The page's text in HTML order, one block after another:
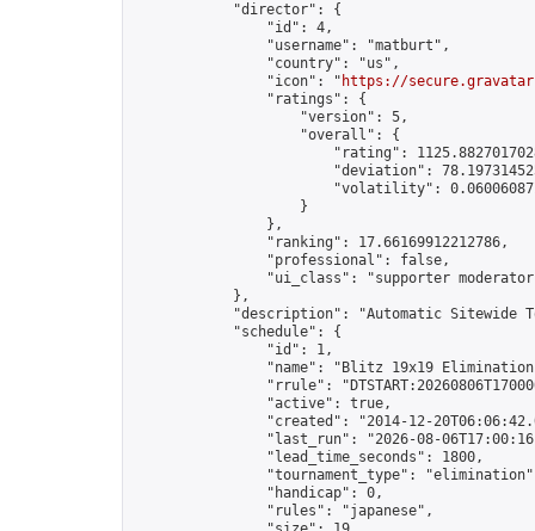
            "director": {
                "id": 4,
                "username": "matburt",
                "country": "us",
                "icon": "
https://
                "ratings": {
                    "version": 5,
                    "overall": {
"rating":
"deviation":
"volatility":
                    }
                },
                "ranking": 17.66169912212786,
                "professional": false,
"ui_class": "supporter
            },
"description": "Automatic Sitewide
            "schedule": {
                "id": 1,
"name": "Blitz 19x19
"rrule":
                "active": true,
"created": "2014-12-
"last_run": "2026-08-
                "lead_time_seconds": 1800,
"tournament_type":
                "handicap": 0,
                "rules": "japanese",